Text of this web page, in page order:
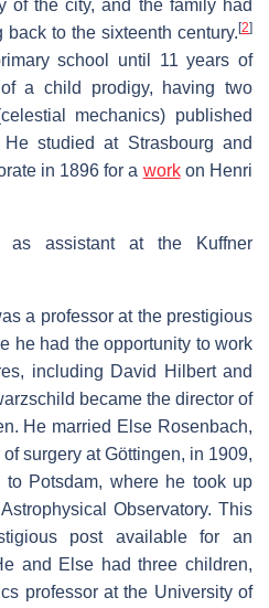
of the city, and the family had
to the sixteenth century. [2]
school until 11 years of
a child prodigy, having two
mechanics) published
He studied at Strasbourg and
in 1896 for a workon Henri
as assistant at the Kuffner
a professor at the prestigious
he had the opportunity to work
including David Hilbert and
became the director of
He married Else Rosenbach,
surgery at Göttingen, in 1909,
Potsdam, where he took up
Observatory. This
post available for an
and Else had three children,
professor at the University of